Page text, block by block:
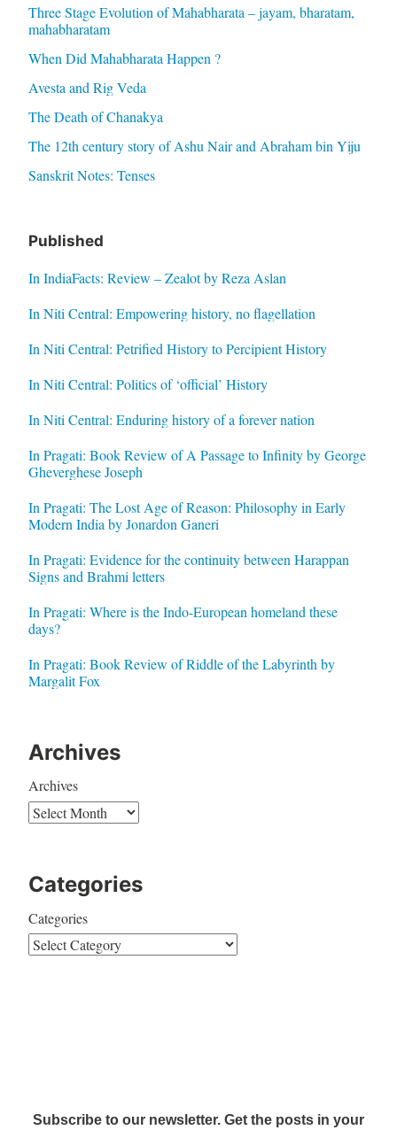
Three Stage Evolution of Mahabharata – jayam, bharatam,
mahabharatam
When Did Mahabharata Happen ?
Avesta and Rig Veda
The Death of Chanakya
The 12th century story of Ashu Nair and Abraham bin Yiju
Sanskrit Notes: Tenses
Published
In IndiaFacts: Review – Zealot by Reza Aslan
In Niti Central: Empowering history, no flagellation
In Niti Central: Petrified History to Percipient History
In Niti Central: Politics of ‘official’ History
In Niti Central: Enduring history of a forever nation
In Pragati: Book Review of A Passage to Infinity by George
Gheverghese Joseph
In Pragati: The Lost Age of Reason: Philosophy in Early
Modern India by Jonardon Ganeri
In Pragati: Evidence for the continuity between Harappan
Signs and Brahmi letters
In Pragati: Where is the Indo-European homeland these
days?
In Pragati: Book Review of Riddle of the Labyrinth by
Margalit Fox
Archives
Archives
Categories
Categories
Subscribe to our newsletter. Get the posts in your